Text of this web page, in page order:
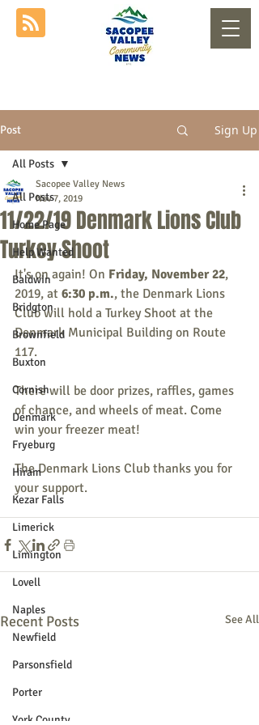
Post Sign Up
All Posts
Home Page
Help Wanted
Baldwin
Bridgton
Brownfield
Buxton
Cornish
Denmark
Fryeburg
Hiram
Kezar Falls
Limerick
Limington
Lovell
Naples
Newfield
Parsonsfield
Porter
York County
All Posts
11/22/19 Denmark Lions Club
Turkey Shoot
Sacopee Valley News
Nov 7, 2019
It's on again! On Friday, November 22,
2019, at 6:30 p.m., the Denmark Lions
Club will hold a Turkey Shoot at the
Denmark Municipal Building on Route
117.
There will be door prizes, raffles, games
of chance, and wheels of meat. Come
win your freezer meat!
The Denmark Lions Club thanks you for
your support.
Recent Posts See All